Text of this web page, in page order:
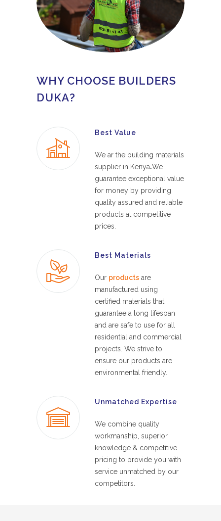
WHY CHOOSE BUILDERS
DUKA?
Best Value
We ar the building materials
supplier in Kenya.We
guarantee exceptional value
for money by providing
quality assured and reliable
products at competitive
prices.
Best Materials
Our products are
manufactured using
certified materials that
guarantee a long lifespan
and are safe to use for all
residential and commercial
projects. We strive to
ensure our products are
environmental friendly.
Unmatched Expertise
We combine quality
workmanship, superior
knowledge & competitive
pricing to provide you with
service unmatched by our
competitors.